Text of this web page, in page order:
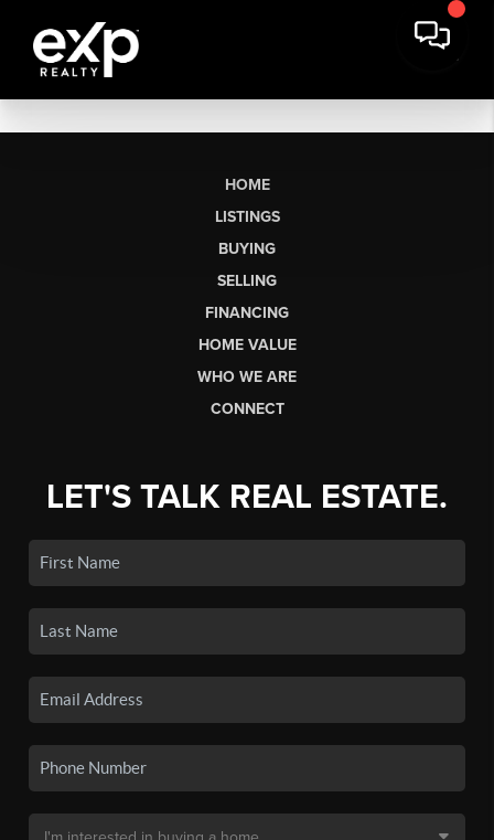
HOME
LISTINGS
BUYING
SELLING
FINANCING
HOME VALUE
WHO WE ARE
CONNECT
LET'S TALK REAL ESTATE.